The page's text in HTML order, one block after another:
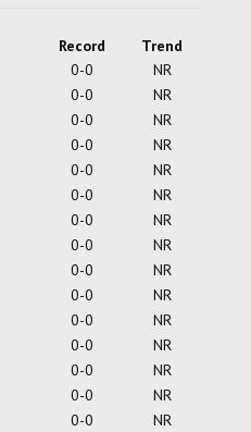
Record
Trend
0-0
NR
0-0
NR
0-0
NR
0-0
NR
0-0
NR
0-0
NR
0-0
NR
0-0
NR
0-0
NR
0-0
NR
0-0
NR
0-0
NR
0-0
NR
0-0
NR
0-0
NR